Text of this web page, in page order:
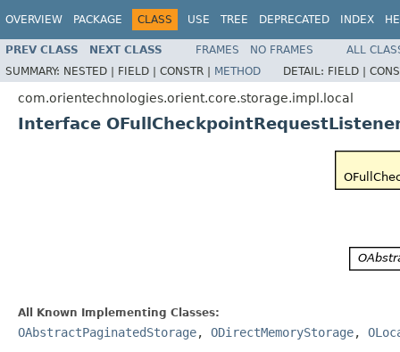
OVERVIEW PACKAGE CLASS USE TREE DEPRECATED INDEX
PREV CLASS NEXT CLASS FRAMES NO FRAMES
ALL
SUMMARY: NESTED | FIELD | CONSTR | METHOD DETAIL: FIELD |
com.orientechnologies.orient.core.storage.impl.local
Interface
All Known Implementing Classes:
OAbstractPaginatedStorage, ODirectMemoryStorage,